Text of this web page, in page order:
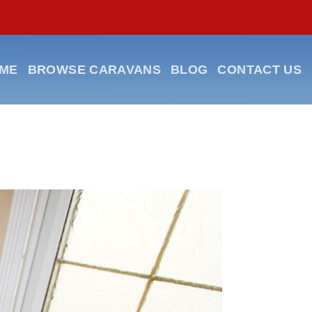
BROWSE CARAVANS BLOG CONTACT US